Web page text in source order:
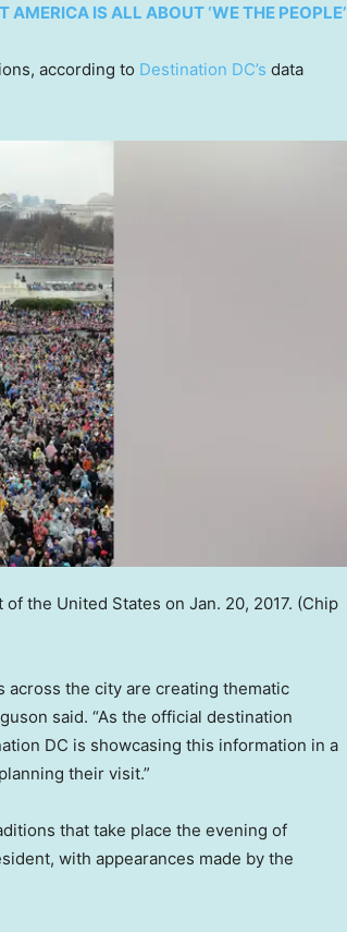
IS ALL ABOUT ‘WE THE PEOPLE’
according to Destination DC’s data
the United States on Jan. 20, 2017. (Chip
across the city are creating thematic
said. “As the official destination
DC is showcasing this information in a
their visit.”
that take place the evening of
with appearances made by the